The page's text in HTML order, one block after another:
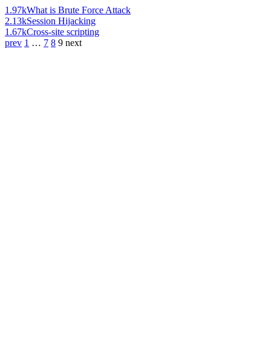
1.97kWhat is Brute Force Attack
2.13kSession Hijacking
1.67kCross-site scripting
prev 1 … 7 8 9 next